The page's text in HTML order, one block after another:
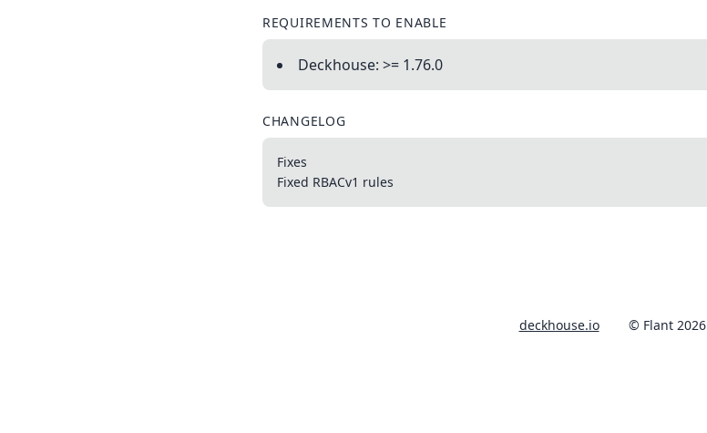
REQUIREMENTS TO ENABLE
Deckhouse: >= 1.76.0
CHANGELOG
Fixes
Fixed RBACv1 rules
deckhouse.io © Flant 2026